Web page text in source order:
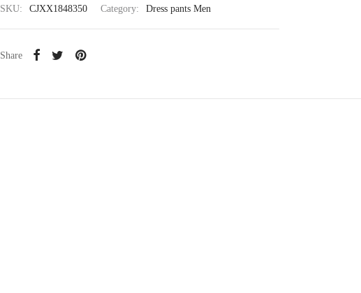
SKU: CJXX1848350 Category: Dress pants Men
Share